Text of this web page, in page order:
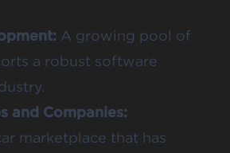
A growing pool of
a robust software
and Companies:
marketplace that has